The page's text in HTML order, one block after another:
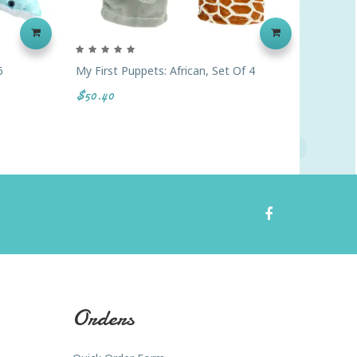
My First Puppets: African, Set Of 4
$50.40
Orders